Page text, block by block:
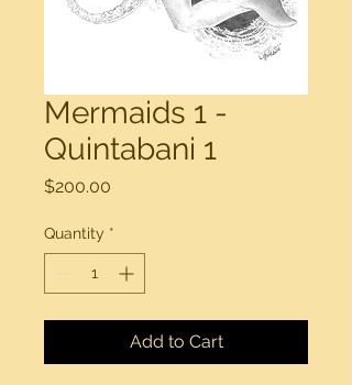
Mermaids 1 -
Quintabani 1
$200.00
Quantity *
Add to Cart